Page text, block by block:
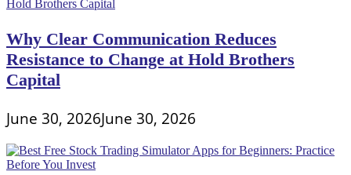
Why Clear Communication Reduces
Resistance to Change at Hold Brothers
Capital
June 30, 2026June 30, 2026